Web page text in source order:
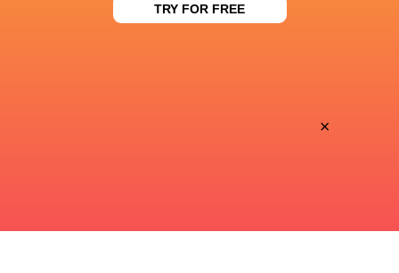
TRY FOR FREE
×